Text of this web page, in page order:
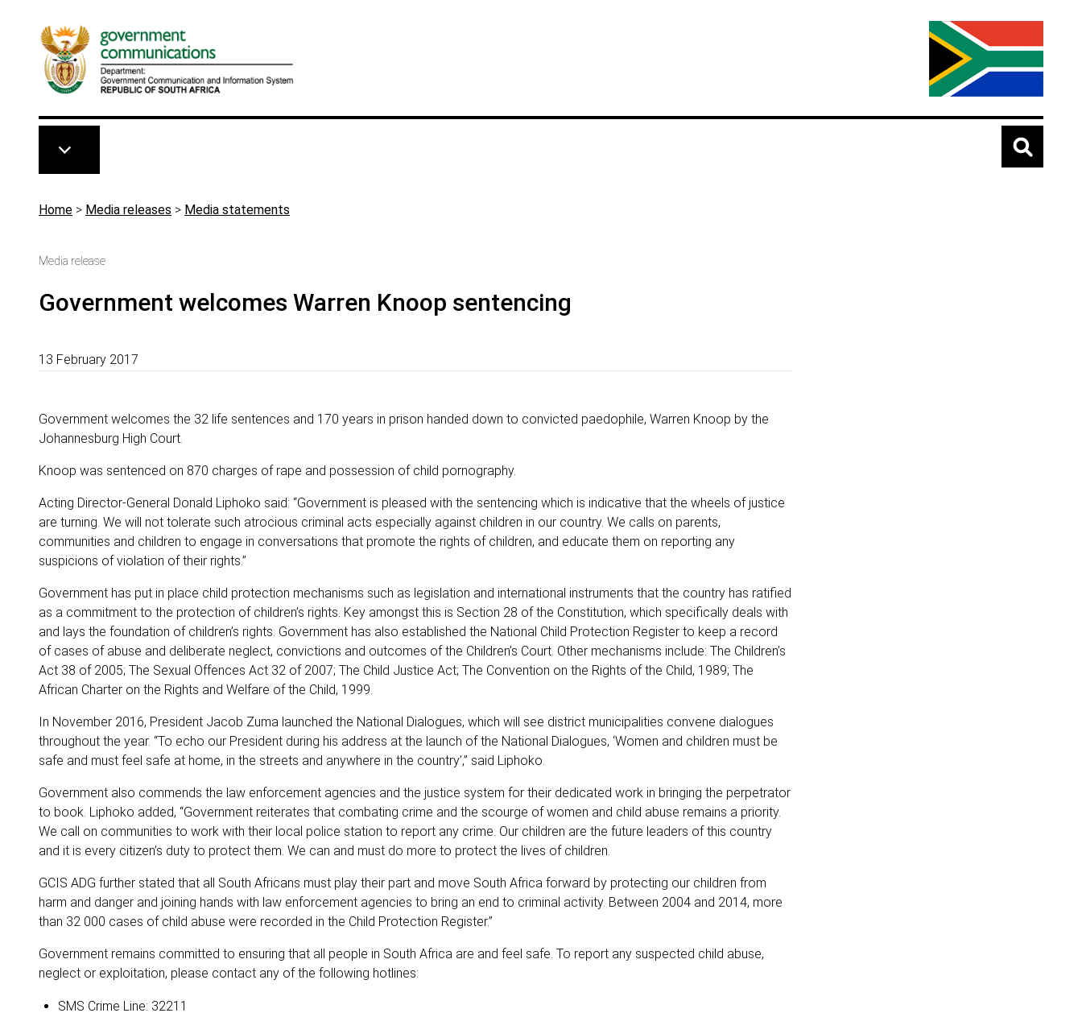
Breadcrumb
Home > Media releases > Media statements
Media release
Government welcomes Warren Knoop sentencing
13 February 2017
Government welcomes the 32 life sentences and 170 years in prison handed down to convicted paedophile, Warren Knoop by the
Johannesburg High Court.
Knoop was sentenced on 870 charges of rape and possession of child pornography.
Acting Director-General Donald Liphoko said: “Government is pleased with the sentencing which is indicative that the wheels of justice
are turning. We will not tolerate such atrocious criminal acts especially against children in our country. We calls on parents,
communities and children to engage in conversations that promote the rights of children, and educate them on reporting any
suspicions of violation of their rights.”
Government has put in place child protection mechanisms such as legislation and international instruments that the country has ratified
as a commitment to the protection of children’s rights. Key amongst this is Section 28 of the Constitution, which specifically deals with
and lays the foundation of children’s rights. Government has also established the National Child Protection Register to keep a record
of cases of abuse and deliberate neglect, convictions and outcomes of the Children’s Court. Other mechanisms include: The Children’s
Act 38 of 2005; The Sexual Offences Act 32 of 2007; The Child Justice Act; The Convention on the Rights of the Child, 1989; The
African Charter on the Rights and Welfare of the Child, 1999.
In November 2016, President Jacob Zuma launched the National Dialogues, which will see district municipalities convene dialogues
throughout the year. “To echo our President during his address at the launch of the National Dialogues, ‘Women and children must be
safe and must feel safe at home, in the streets and anywhere in the country’,” said Liphoko.
Government also commends the law enforcement agencies and the justice system for their dedicated work in bringing the perpetrator
to book. Liphoko added, “Government reiterates that combating crime and the scourge of women and child abuse remains a priority.
We call on communities to work with their local police station to report any crime. Our children are the future leaders of this country
and it is every citizen’s duty to protect them. We can and must do more to protect the lives of children.
GCIS ADG further stated that all South Africans must play their part and move South Africa forward by protecting our children from
harm and danger and joining hands with law enforcement agencies to bring an end to criminal activity. Between 2004 and 2014, more
than 32 000 cases of child abuse were recorded in the Child Protection Register.”
Government remains committed to ensuring that all people in South Africa are and feel safe. To report any suspected child abuse,
neglect or exploitation, please contact any of the following hotlines:
SMS Crime Line: 32211